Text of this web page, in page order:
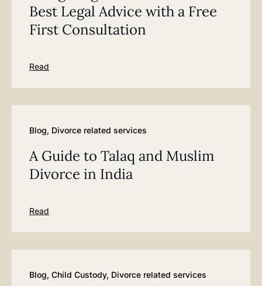
Best Legal Advice with a Free
First Consultation
Read
Blog, Divorce related services
A Guide to Talaq and Muslim
Divorce in India
Read
Blog, Child Custody, Divorce related services